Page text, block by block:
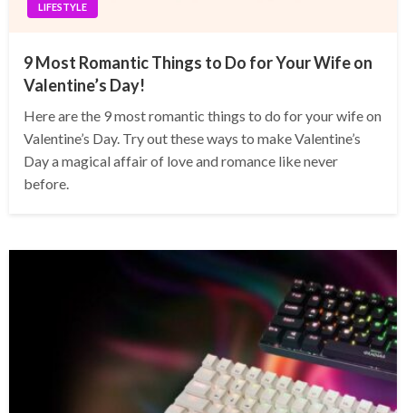
LIFESTYLE
9 Most Romantic Things to Do for Your Wife on
Valentine’s Day!
Here are the 9 most romantic things to do for your wife on
Valentine’s Day. Try out these ways to make Valentine’s
Day a magical affair of love and romance like never
before.